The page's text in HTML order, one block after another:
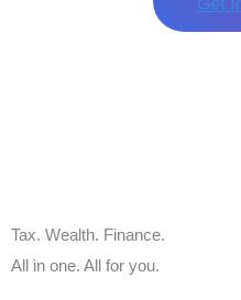
Tax. Wealth. Finance.
All in one. All for you.